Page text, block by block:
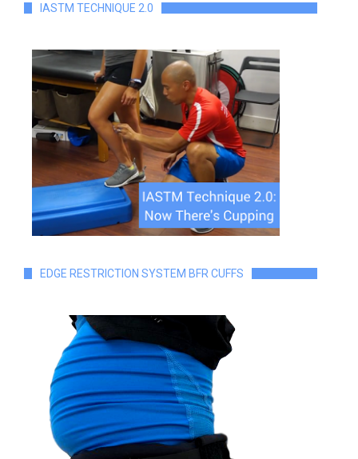
IASTM TECHNIQUE 2.0
EDGE RESTRICTION SYSTEM BFR CUFFS